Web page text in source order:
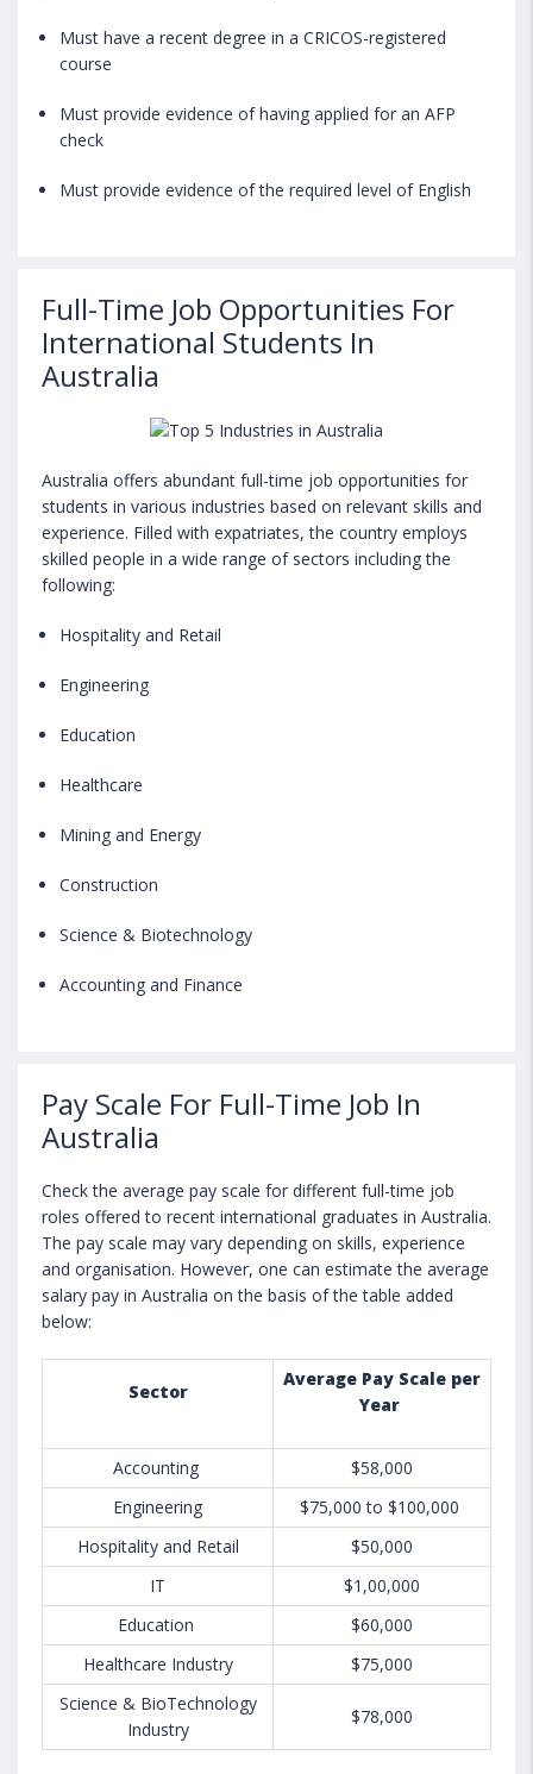
Must have a recent degree in a CRICOS-registered
course
Must provide evidence of having applied for an AFP
check
Must provide evidence of the required level of English
Full-Time Job Opportunities For
International Students In
Australia
Australia offers abundant full-time job opportunities for
students in various industries based on relevant skills and
experience. Filled with expatriates, the country employs
skilled people in a wide range of sectors including the
following:
Hospitality and Retail
Engineering
Education
Healthcare
Mining and Energy
Construction
Science & Biotechnology
Accounting and Finance
Pay Scale For Full-Time Job In
Australia
Check the average pay scale for different full-time job
roles offered to recent international graduates in Australia.
The pay scale may vary depending on skills, experience
and organisation. However, one can estimate the average
salary pay in Australia on the basis of the table added
below:
Sector
Average Pay Scale per
Year
Accounting
$58,000
Engineering
$75,000 to $100,000
Hospitality and Retail
$50,000
IT
$1,00,000
Education
$60,000
Healthcare Industry
$75,000
Science & BioTechnology
Industry
$78,000